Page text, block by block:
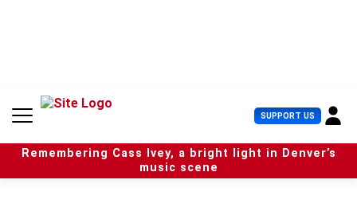
n
SUPPORT US U
s
e
r
Remembering Cass Ivey, a bright light in Denver’s
music scene